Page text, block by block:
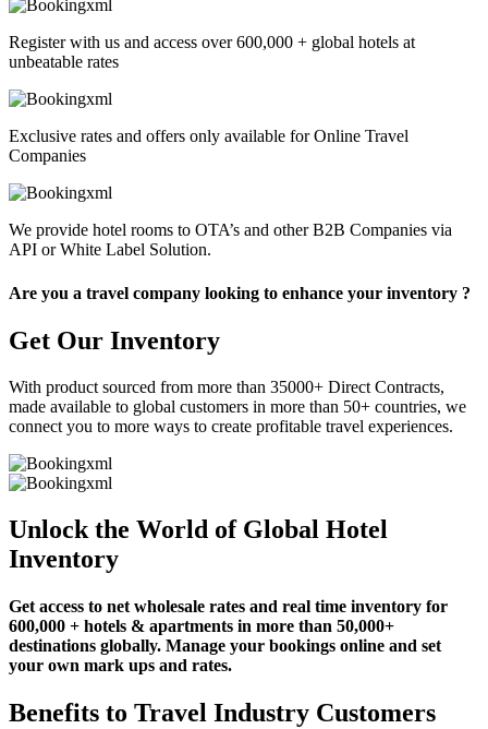
Register with us and access over 600,000 + global hotels at
unbeatable rates
Exclusive rates and offers only available for Online Travel
Companies
We provide hotel rooms to OTA’s and other B2B Companies via
API or White Label Solution.
Are you a travel company looking to enhance your inventory ?
Get Our Inventory
With product sourced from more than 35000+ Direct Contracts,
made available to global customers in more than 50+ countries, we
connect you to more ways to create profitable travel experiences.
Unlock the World of Global Hotel
Inventory
Get access to net wholesale rates and real time inventory for
600,000 + hotels & apartments in more than 50,000+
destinations globally. Manage your bookings online and set
your own mark ups and rates.
Benefits to Travel Industry Customers